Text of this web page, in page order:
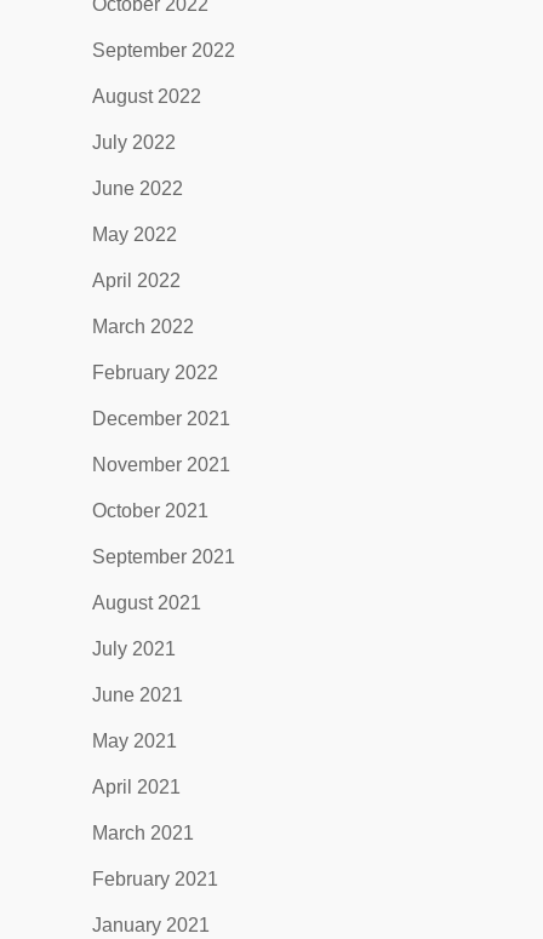
October 2022
September 2022
August 2022
July 2022
June 2022
May 2022
April 2022
March 2022
February 2022
December 2021
November 2021
October 2021
September 2021
August 2021
July 2021
June 2021
May 2021
April 2021
March 2021
February 2021
January 2021